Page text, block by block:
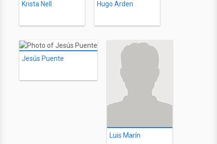
Krista Nell Hugo Arden
Jesús Puente
Luis Marín